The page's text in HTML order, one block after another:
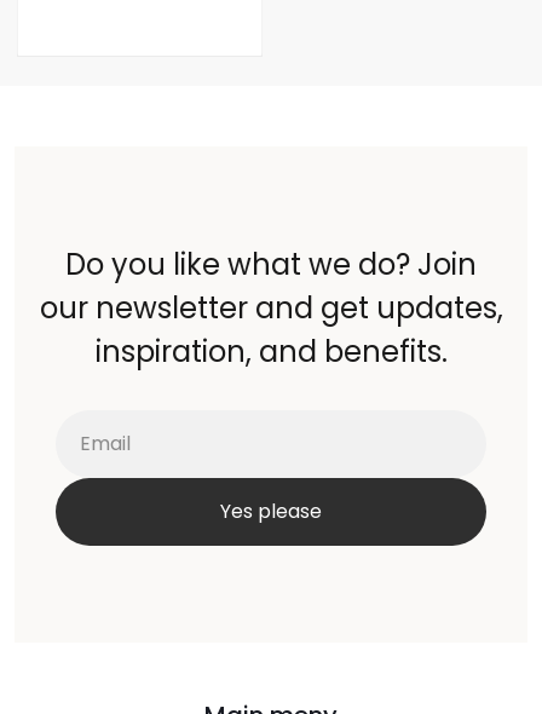
Do you like what we do? Join
our newsletter and get updates,
inspiration, and benefits.